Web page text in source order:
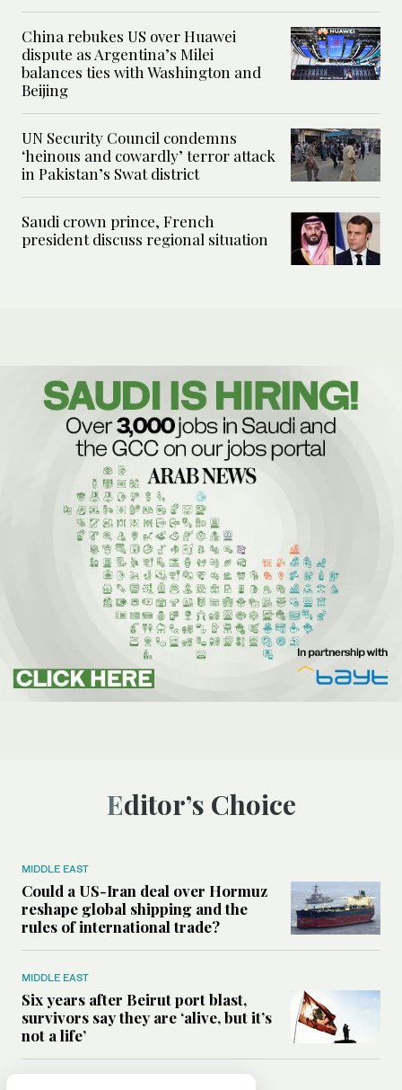
China rebukes US over Huawei
dispute as Argentina’s Milei
balances ties with Washington and
Beijing
UN Security Council condemns
‘heinous and cowardly’ terror attack
in Pakistan’s Swat district
Saudi crown prince, French
president discuss regional situation
Editor’s Choice
MIDDLE EAST
Could a US-Iran deal over Hormuz
reshape global shipping and the
rules of international trade?
MIDDLE EAST
Six years after Beirut port blast,
survivors say they are ‘alive, but it’s
not a life’